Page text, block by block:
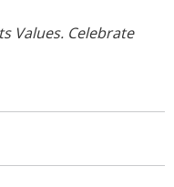
Values. Celebrate